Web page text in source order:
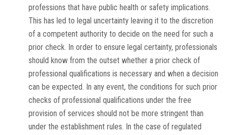
professions that have public health or safety implications.
This has led to legal uncertainty leaving it to the discretion
of a competent authority to decide on the need for such a
prior check. In order to ensure legal certainty, professionals
should know from the outset whether a prior check of
professional qualifications is necessary and when a decision
can be expected. In any event, the conditions for such prior
checks of professional qualifications under the free
provision of services should not be more stringent than
under the establishment rules. In the case of regulated